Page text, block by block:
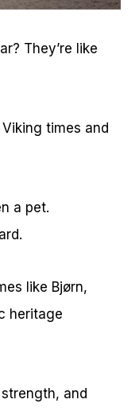
They’re like
times and
a pet.
like Bjørn,
heritage
and